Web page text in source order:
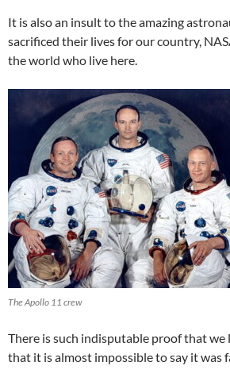
It is also an insult to the amazing
sacrificed their lives for our country,
the world who live here.
The Apollo 11 crew
There is such indisputable proof that we
that it is almost impossible to say it was